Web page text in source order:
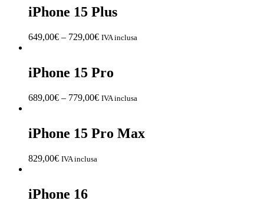
iPhone 15 Plus
649,00€ – 729,00€ IVA inclusa
iPhone 15 Pro
689,00€ – 779,00€ IVA inclusa
iPhone 15 Pro Max
829,00€ IVA inclusa
iPhone 16